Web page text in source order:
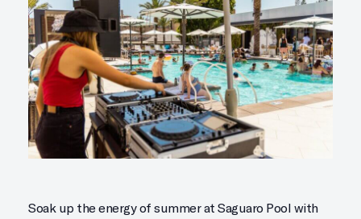
Soak up the energy of summer at Saguaro Pool with